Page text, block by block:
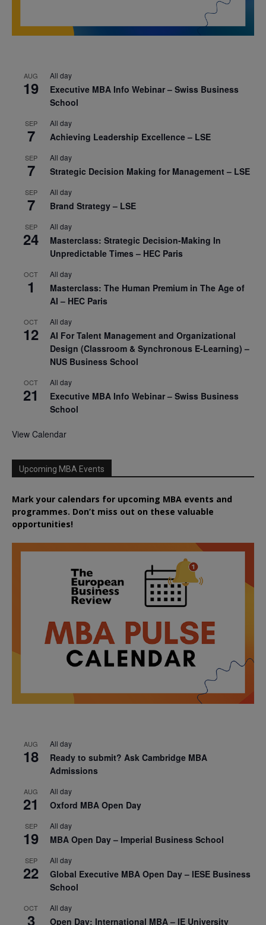
AUG
19
All day
Executive MBA Info Webinar – Swiss Business
School
SEP
7
All day
Achieving Leadership Excellence – LSE
SEP
7
All day
Strategic Decision Making for Management – LSE
SEP
7
All day
Brand Strategy – LSE
SEP
24
All day
Masterclass: Strategic Decision-Making In
Unpredictable Times – HEC Paris
OCT
1
All day
Masterclass: The Human Premium in The Age of
AI – HEC Paris
OCT
12
All day
AI For Talent Management and Organizational
Design (Classroom & Synchronous E-Learning) –
NUS Business School
OCT
21
All day
Executive MBA Info Webinar – Swiss Business
School
View Calendar
Upcoming MBA Events
Mark your calendars for upcoming MBA events and
programmes. Don’t miss out on these valuable
opportunities!
AUG
18
All day
Ready to submit? Ask Cambridge MBA
Admissions
AUG
21
All day
Oxford MBA Open Day
SEP
19
All day
MBA Open Day – Imperial Business School
SEP
22
All day
Global Executive MBA Open Day – IESE Business
School
OCT
3
All day
Open Day: International MBA – IE University